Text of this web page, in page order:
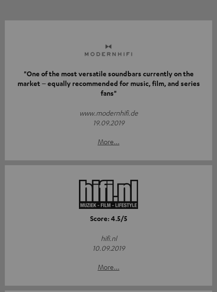
"One of the most versatile soundbars currently on the
market – equally recommended for music, film, and series
fans"
www.modernhifi.de
19.09.2019
More...
Score: 4.5/5
hifi.nl
10.09.2019
More...